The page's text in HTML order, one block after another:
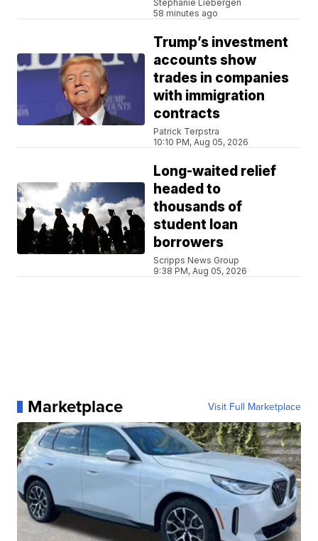
Stephanie Liebergen
58 minutes ago
Trump’s investment
accounts show
trades in companies
with immigration
contracts
Patrick Terpstra
10:10 PM, Aug 05, 2026
Long-waited relief
headed to
thousands of
student loan
borrowers
Scripps News Group
9:38 PM, Aug 05, 2026
Marketplace Visit Full Marketplace